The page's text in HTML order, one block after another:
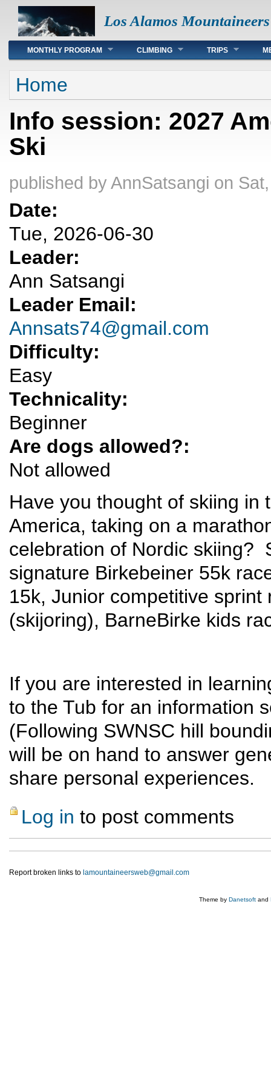
Los Alamos Mountaineers
Main menu
MONTHLY PROGRAM CLIMBING TRIPS
You are here
Home
Info session: 2027
Ski
published byAnnSatsangi on
Date:
Tue, 2026-06-30
Leader:
Ann Satsangi
Leader Email:
Annsats74@gmail.com
Difficulty:
Easy
Technicality:
Beginner
Are dogs allowed?:
Not allowed
Have you thought of skiing in
America, taking on a
celebration of Nordic skiing?
signature Birkebeiner 55k
15k, Junior competitive
(skijoring), BarneBirke kids
If you are interested in
to the Tub for an information
(Following SWNSC hill
will be on hand to answer
share personal experiences.
Log in to post comments
Report broken links to lamountaineersweb@gmail.com
Theme by Danetsoft and